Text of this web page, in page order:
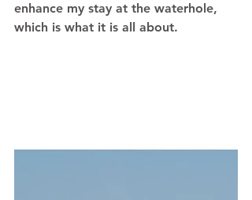
enhance my stay at the waterhole,
which is what it is all about.